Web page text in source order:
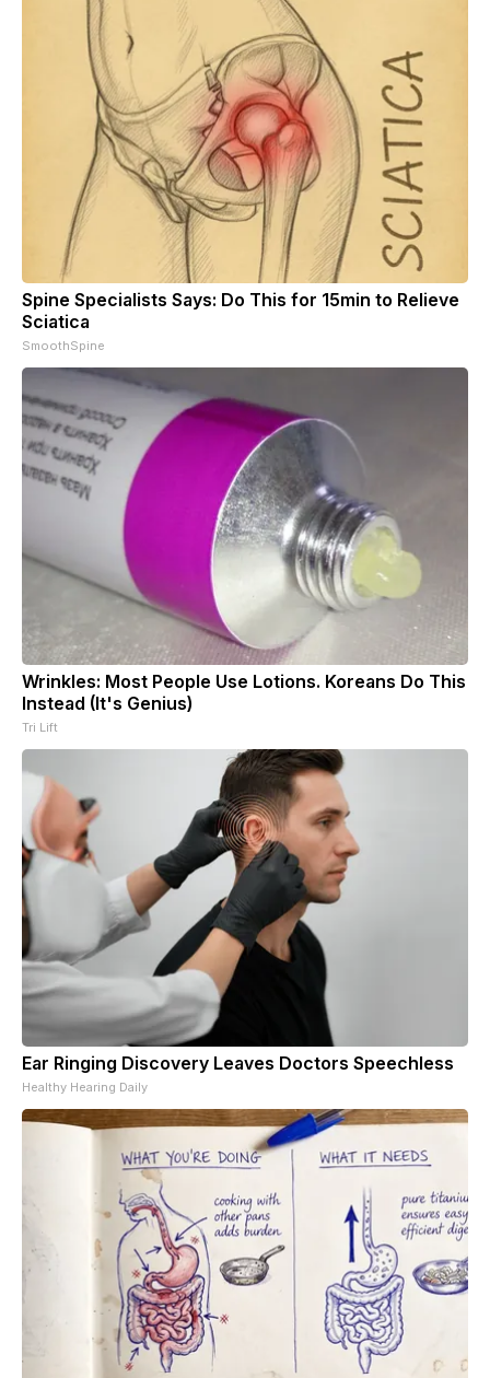
Spine Specialists Says: Do This for 15min to Relieve
Sciatica
SmoothSpine
Wrinkles: Most People Use Lotions. Koreans Do This
Instead (It's Genius)
Tri Lift
Ear Ringing Discovery Leaves Doctors Speechless
Healthy Hearing Daily